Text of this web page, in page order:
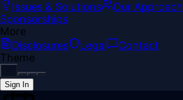
Issues & Solutions
Our Approach
Sponsorships
More
Disclosures
Legal
Contact
Theme
Sign In